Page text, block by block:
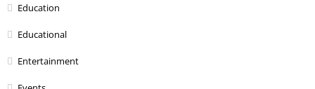
Education
Educational
Entertainment